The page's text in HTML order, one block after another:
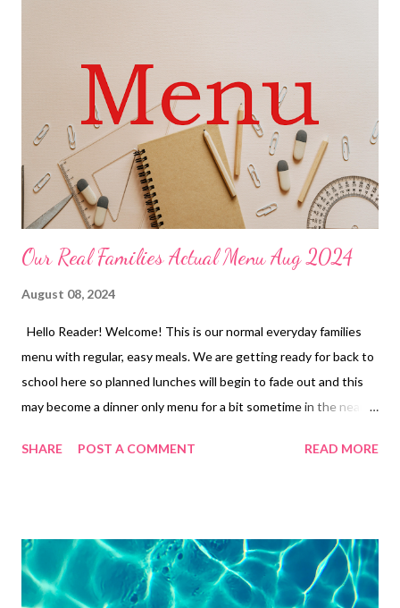
casserole DESSERTS Crumbl Chocolate chip cookies Peanut
butter Fudge Dads Special hot cocoa kouign amann
Our Real Families Actual Menu Aug 2024
August 08, 2024
Hello Reader! Welcome! This is our normal everyday families
menu with regular, easy meals. We are getting ready for back to
school here so planned lunches will begin to fade out and this
may become a dinner only menu for a bit sometime in the near
feel free to reach out in the comments. Have a great weekend
and Chips Hot Pockets Mini tacos Grilled Cheese and Soup
DINNERS Poor Mans Casserole and Garlic Bread OUT FOR
SHARE POST A COMMENT READ MORE